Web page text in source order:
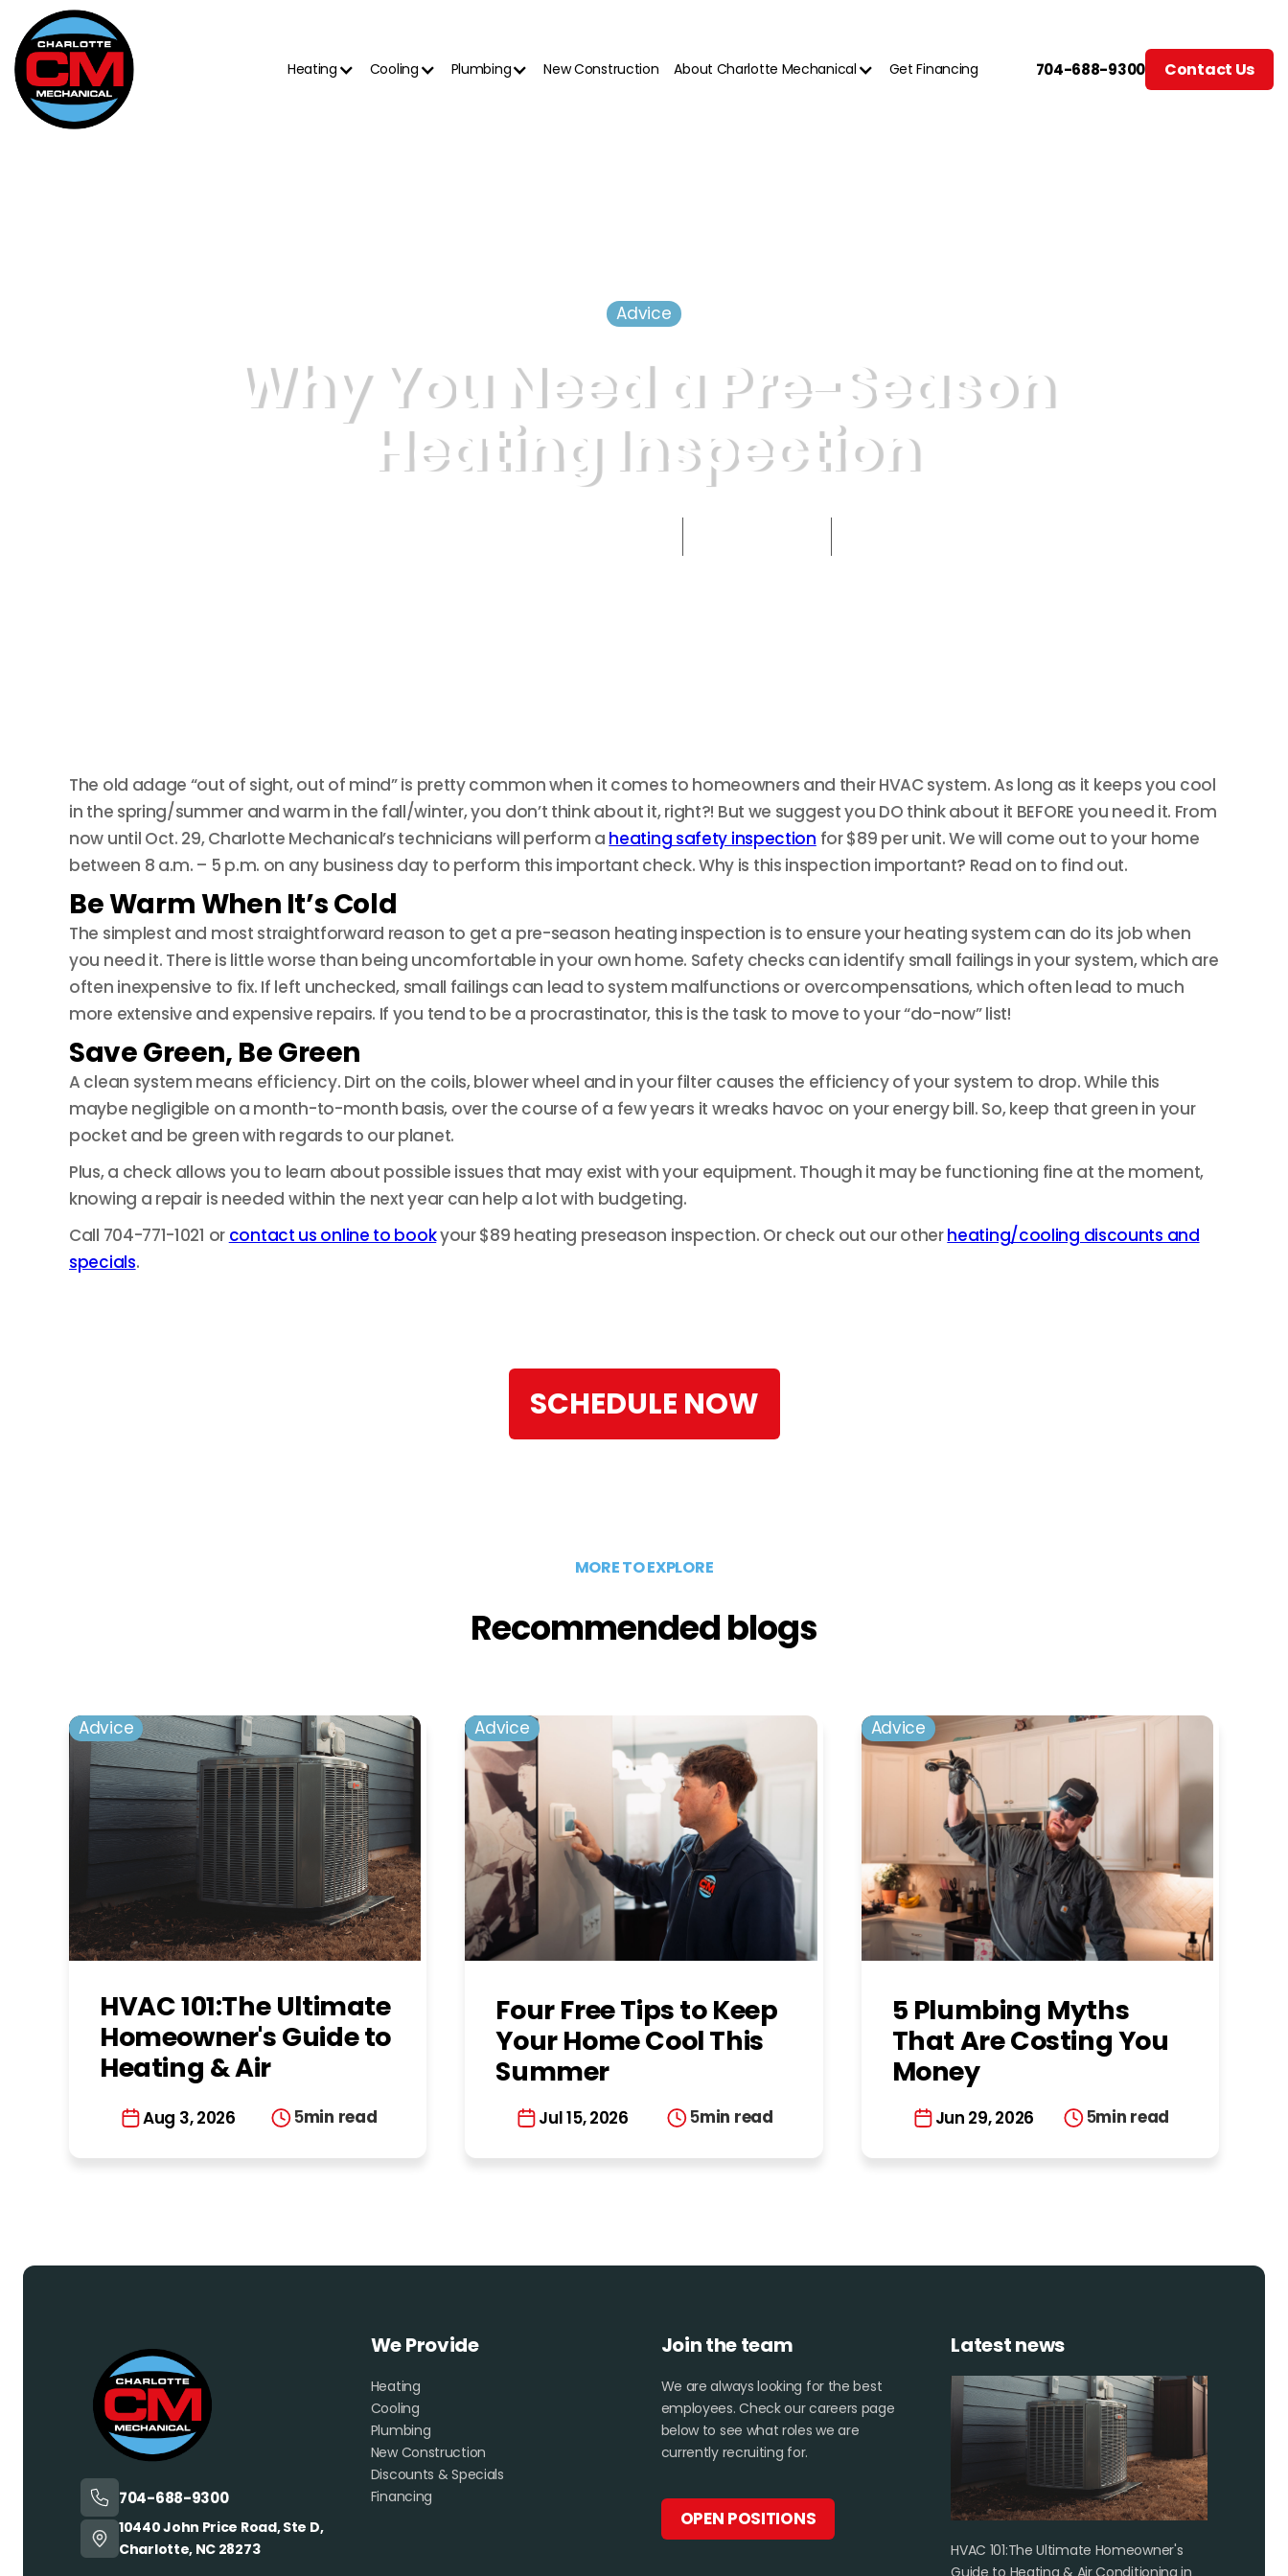
Heating Cooling Plumbing New Construction About Charlotte Mechanical Get Financing 704-688-9300 Contact Us
Advice
Why You Need a Pre-Season
Heating Inspection
The old adage “out of sight, out of mind” is pretty common when it comes to homeowners and their HVAC system. As long as it keeps you cool
in the spring/summer and warm in the fall/winter, you don’t think about it, right?! But we suggest you DO think about it BEFORE you need it. From
now until Oct. 29, Charlotte Mechanical’s technicians will perform a heating safety inspection for $89 per unit. We will come out to your home
between 8 a.m. – 5 p.m. on any business day to perform this important check. Why is this inspection important? Read on to find out.
Be Warm When It’s Cold
The simplest and most straightforward reason to get a pre-season heating inspection is to ensure your heating system can do its job when
you need it. There is little worse than being uncomfortable in your own home. Safety checks can identify small failings in your system, which are
often inexpensive to fix. If left unchecked, small failings can lead to system malfunctions or overcompensations, which often lead to much
more extensive and expensive repairs. If you tend to be a procrastinator, this is the task to move to your “do-now” list!
Save Green, Be Green
A clean system means efficiency. Dirt on the coils, blower wheel and in your filter causes the efficiency of your system to drop. While this
maybe negligible on a month-to-month basis, over the course of a few years it wreaks havoc on your energy bill. So, keep that green in your
pocket and be green with regards to our planet.
Plus, a check allows you to learn about possible issues that may exist with your equipment. Though it may be functioning fine at the moment,
knowing a repair is needed within the next year can help a lot with budgeting.
Call 704-771-1021 or contact us online to bookyour $89 heating preseason inspection. Or check out our otherheating/cooling discounts and
specials.
SCHEDULE NOW
MORE TO EXPLORE
Recommended blogs
Advice
HVAC 101:The Ultimate
Homeowner's Guide to
Heating & Air
Charlotte
Aug 3, 2026 5min read
Advice
Four Free Tips to Keep
Your Home Cool This
Summer
Jul 15, 2026 5min read
Advice
5 Plumbing Myths
That Are Costing You
Money
Jun 29, 2026 5min read
704-688-9300
10440 John Price Road, Ste D,
Charlotte, NC 28273
We Provide
Heating
Cooling
Plumbing
New Construction
Discounts & Specials
Financing
Join the team
We are always looking for the best
employees. Check our careers page
below to see what roles we are
currently recruiting for.
OPEN POSITIONS
Latest news
HVAC 101:The Ultimate Homeowner's
Guide to Heating & Air Conditioning in